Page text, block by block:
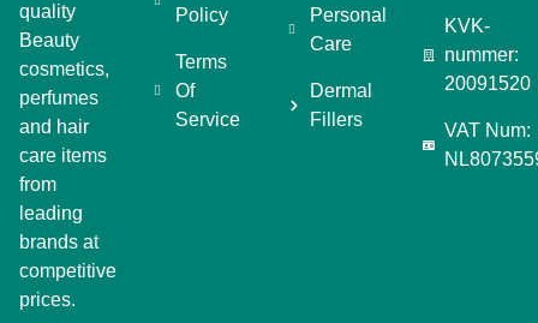
quality
Beauty
cosmetics,
perfumes
and hair
care items
from
leading
brands at
competitive
prices.
Policy
Terms
Of
Service
Personal
Care
Dermal
Fillers
KVK-
nummer:
20091520
VAT Num: